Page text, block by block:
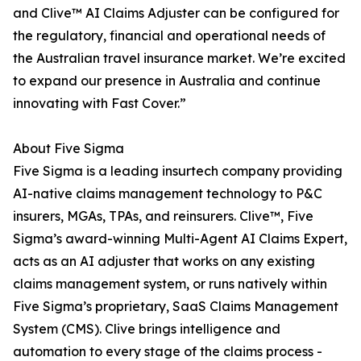
and Clive™ AI Claims Adjuster can be configured for
the regulatory, financial and operational needs of
the Australian travel insurance market. We’re excited
to expand our presence in Australia and continue
innovating with Fast Cover.”
About Five Sigma
Five Sigma is a leading insurtech company providing
AI-native claims management technology to P&C
insurers, MGAs, TPAs, and reinsurers. Clive™, Five
Sigma’s award-winning Multi-Agent AI Claims Expert,
acts as an AI adjuster that works on any existing
claims management system, or runs natively within
Five Sigma’s proprietary, SaaS Claims Management
System (CMS). Clive brings intelligence and
automation to every stage of the claims process -